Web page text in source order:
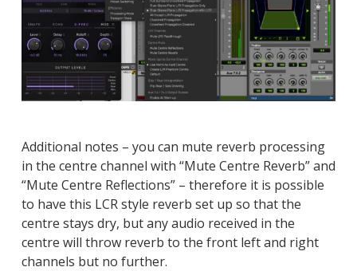
Additional notes – you can mute reverb processing
in the centre channel with “Mute Centre Reverb” and
“Mute Centre Reflections” – therefore it is possible
to have this LCR style reverb set up so that the
centre stays dry, but any audio received in the
centre will throw reverb to the front left and right
channels but no further.